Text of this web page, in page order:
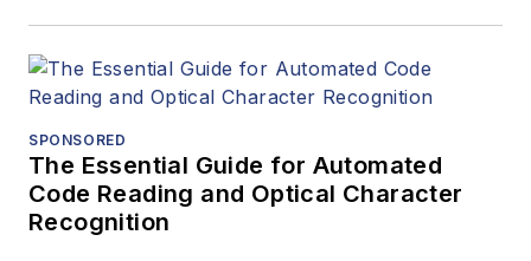
SPONSORED
The Essential Guide for Automated
Code Reading and Optical Character
Recognition